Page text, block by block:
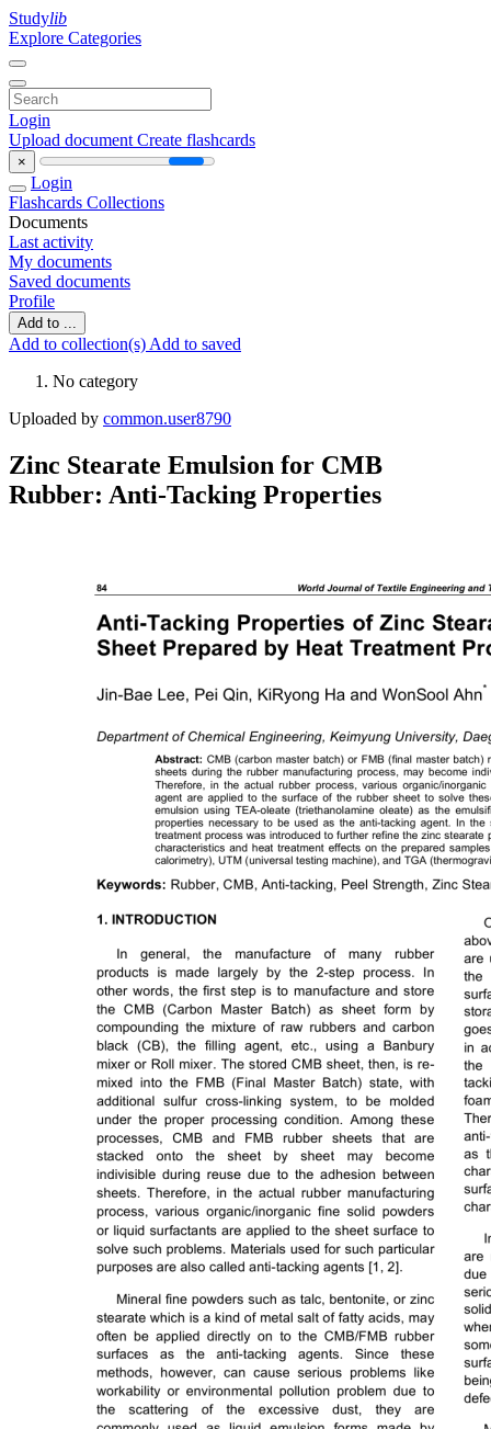
Studylib
Explore Categories
Login
Upload document Create flashcards
×
Login
Flashcards Collections
Documents
Last activity
My documents
Saved documents
Profile
Add to ...
Add to collection(s) Add to saved
No category
Uploaded by common.user8790
Zinc Stearate Emulsion for CMB
Rubber: Anti-Tacking Properties